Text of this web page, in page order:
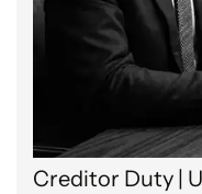
Creditor Duty |